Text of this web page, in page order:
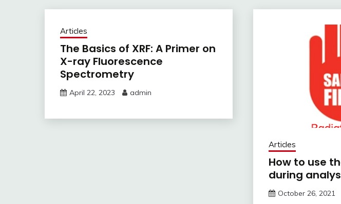
Articles
The Basics of XRF: A Primer on
X-ray Fluorescence
Spectrometry
April 22, 2023 admin
Articles
How to use
during
October 26, 2021